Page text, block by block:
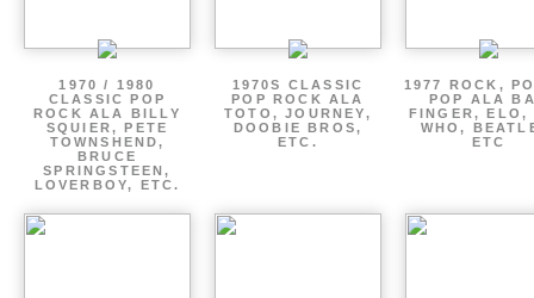
1970 / 1980
CLASSIC POP
ROCK ALA BILLY
SQUIER, PETE
TOWNSHEND,
BRUCE
SPRINGSTEEN,
LOVERBOY, ETC.
1970S CLASSIC
POP ROCK ALA
TOTO, JOURNEY,
DOOBIE BROS,
ETC.
1977 ROCK,
POP ALA
FINGER, ELO,
WHO,
ETC